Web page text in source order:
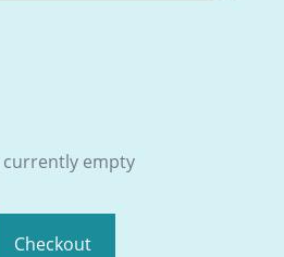
currently empty
Checkout